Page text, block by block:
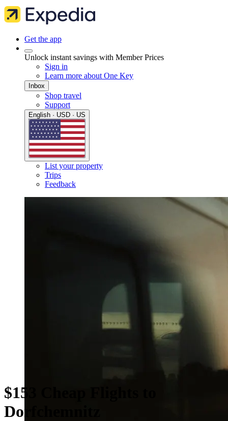
Get the app
Unlock instant savings with Member Prices
Sign in
Learn more about One Key
Inbox
Shop travel
Support
English · USD · US
List your property
Trips
Feedback
$153 Cheap Flights to
Dorfchemnitz